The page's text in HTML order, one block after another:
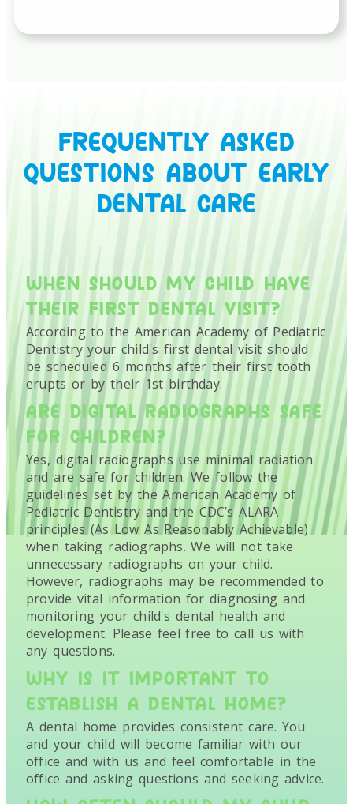
FREQUENTLY ASKED
QUESTIONS ABOUT EARLY
DENTAL CARE
WHEN SHOULD MY CHILD HAVE
THEIR FIRST DENTAL VISIT?
According to the American Academy of Pediatric
Dentistry your child's first dental visit should
be scheduled 6 months after their first tooth
erupts or by their 1st birthday.
ARE DIGITAL RADIOGRAPHS SAFE
FOR CHILDREN?
Yes, digital radiographs use minimal radiation
and are safe for children. We follow the
guidelines set by the American Academy of
Pediatric Dentistry and the CDC’s ALARA
principles (As Low As Reasonably Achievable)
when taking radiographs. We will not take
unnecessary radiographs on your child.
However, radiographs may be recommended to
provide vital information for diagnosing and
monitoring your child's dental health and
development. Please feel free to call us with
any questions.
WHY IS IT IMPORTANT TO
ESTABLISH A DENTAL HOME?
A dental home provides consistent care. You
and your child will become familiar with our
office and with us and feel comfortable in the
office and asking questions and seeking advice.